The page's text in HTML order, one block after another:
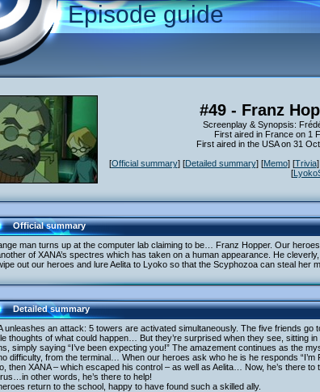
Episode guide
#49 - Franz
Screenplay & Synopsis:
First aired in France on 1
First aired in the USA on 31
[Official summary] [Detailed summary] [Memo] [Trivia]
[
Official summary
man turns up at the computer lab claiming to be… Franz Hopper. Our
of XANA’s spectres which has taken on a human appearance. He
out our heroes and lure Aelita to Lyoko so that the Scyphozoa can steal her
Detailed summary
unleashes an attack: 5 towers are activated simultaneously. The five friends
thoughts of what could happen… But they’re surprised when they see, sitting in
simply saying “I’ve been expecting you!” The amazement continues as the
difficulty, from the terminal… When our heroes ask who he is he responds
then XANA – which escaped his control – as well as Aelita… Now, he’s there to
other words, he’s there to help!
return to the school, happy to have found such a skilled ally.